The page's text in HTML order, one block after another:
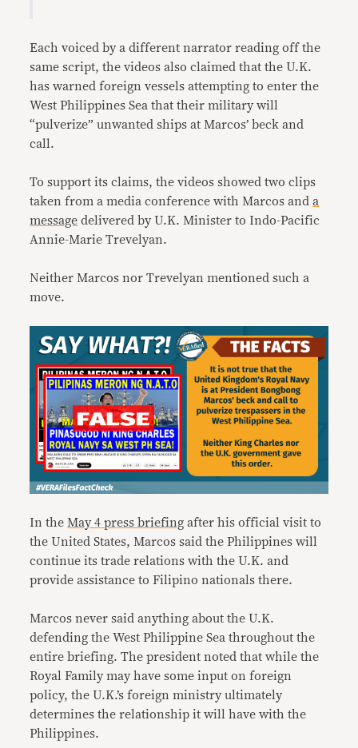
Each voiced by a different narrator reading off the
same script, the videos also claimed that the U.K.
has warned foreign vessels attempting to enter the
West Philippines Sea that their military will
“pulverize” unwanted ships at Marcos’ beck and
call.
To support its claims, the videos showed two clips
taken from a media conference with Marcos anda
message delivered by U.K. Minister to Indo-Pacific
Annie-Marie Trevelyan.
Neither Marcos nor Trevelyan mentioned such a
move.
In the May 4 press briefing after his official visit to
the United States, Marcos said the Philippines will
continue its trade relations with the U.K. and
provide assistance to Filipino nationals there.
Marcos never said anything about the U.K.
defending the West Philippine Sea throughout the
entire briefing. The president noted that while the
Royal Family may have some input on foreign
policy, the U.K.’s foreign ministry ultimately
determines the relationship it will have with the
Philippines.